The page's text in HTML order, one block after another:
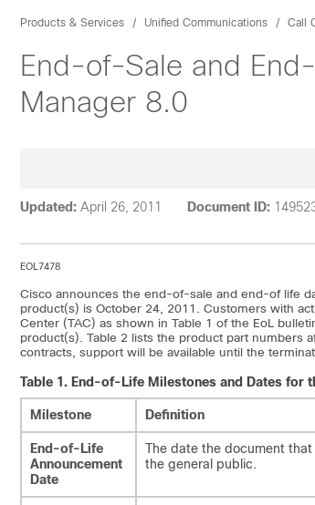
Products & Services Unified Communications Call
End-of-Sale and
Manager 8.0
Updated: April 26, 2011 Document ID:
EOL7478
Cisco announces the end-of-sale and end-of life
product(s) is October 24, 2011. Customers with
Center (TAC) as shown in Table 1 of the EoL
product(s). Table 2 lists the product part numbers
contracts, support will be available until the
Table 1. End-of-Life Milestones and Dates for
Milestone Definition
End-of-Life
Announcement
Date
The date the document
the general public.